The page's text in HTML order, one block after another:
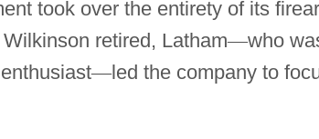
took over the entirety of its
retired, Latham—who
—led the company to